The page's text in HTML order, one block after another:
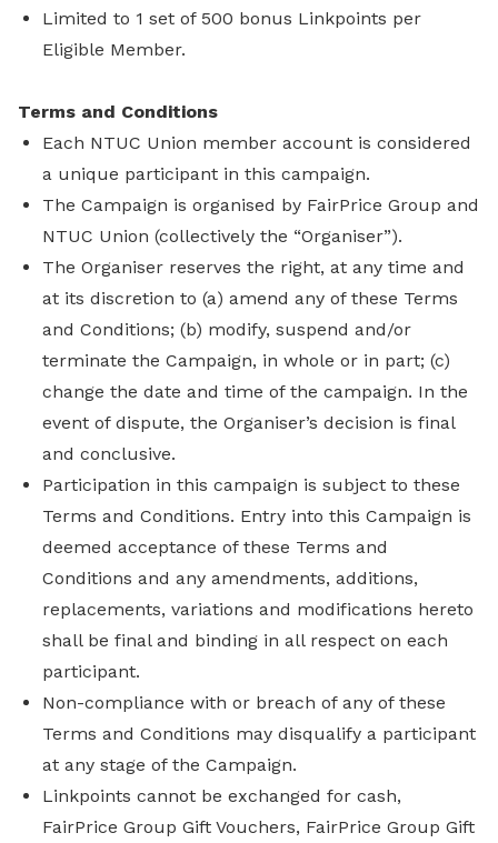
Limited to 1 set of 500 bonus Linkpoints per
Eligible Member.
Terms and Conditions
Each NTUC Union member account is considered
a unique participant in this campaign.
The Campaign is organised by FairPrice Group and
NTUC Union (collectively the “Organiser”).
The Organiser reserves the right, at any time and
at its discretion to (a) amend any of these Terms
and Conditions; (b) modify, suspend and/or
terminate the Campaign, in whole or in part; (c)
change the date and time of the campaign. In the
event of dispute, the Organiser’s decision is final
and conclusive.
Participation in this campaign is subject to these
Terms and Conditions. Entry into this Campaign is
deemed acceptance of these Terms and
Conditions and any amendments, additions,
replacements, variations and modifications hereto
shall be final and binding in all respect on each
participant.
Non-compliance with or breach of any of these
Terms and Conditions may disqualify a participant
at any stage of the Campaign.
Linkpoints cannot be exchanged for cash,
FairPrice Group Gift Vouchers, FairPrice Group Gift